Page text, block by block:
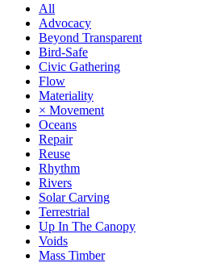
All
Advocacy
Beyond Transparent
Bird-Safe
Civic Gathering
Flow
Materiality
× Movement
Oceans
Repair
Reuse
Rhythm
Rivers
Solar Carving
Terrestrial
Up In The Canopy
Voids
Mass Timber